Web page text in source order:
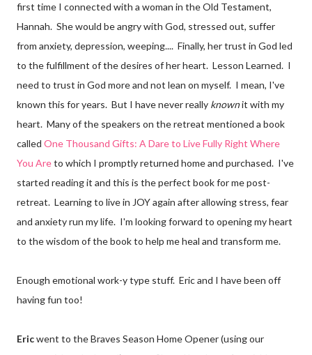
first time I connected with a woman in the Old Testament,
Hannah. She would be angry with God, stressed out, suffer
from anxiety, depression, weeping.... Finally, her trust in God led
to the fulfillment of the desires of her heart. Lesson Learned. I
need to trust in God more and not lean on myself. I mean, I've
known this for years. But I have never really knownit with my
heart. Many of the speakers on the retreat mentioned a book
called One Thousand Gifts: A Dare to Live Fully Right Where
You Areto which I promptly returned home and purchased. I've
started reading it and this is the perfect book for me post-
retreat. Learning to live in JOY again after allowing stress, fear
and anxiety run my life. I'm looking forward to opening my heart
to the wisdom of the book to help me heal and transform me.
Enough emotional work-y type stuff. Eric and I have been off
having fun too!
Ericwent to the Braves Season Home Opener (using our